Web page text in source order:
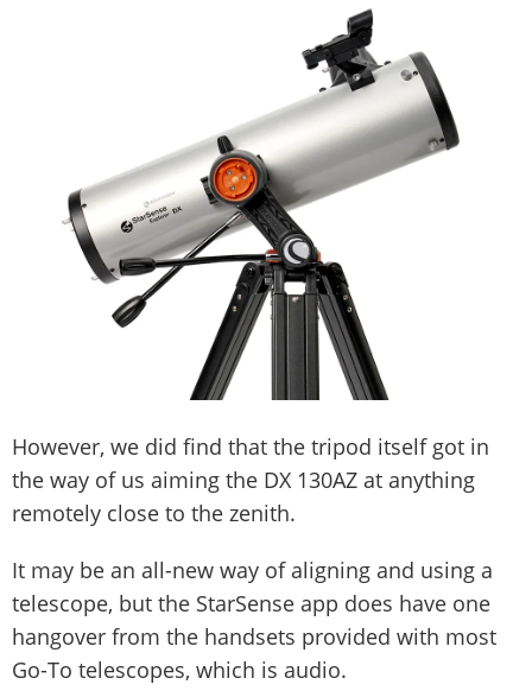
However, we did find that the tripod itself got in
the way of us aiming the DX 130AZ at anything
remotely close to the zenith.
It may be an all-new way of aligning and using a
telescope, but the StarSense app does have one
hangover from the handsets provided with most
Go-To telescopes, which is audio.